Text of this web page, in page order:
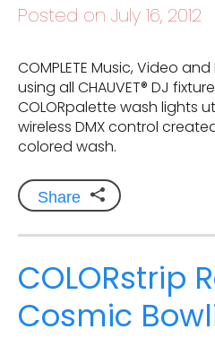
Posted on July 16, 2012
COMPLETE Music, Video
using all CHAUVET® DJ
COLORpalette wash lights
wireless DMX control
colored wash.
Share
COLORstrip
Cosmic